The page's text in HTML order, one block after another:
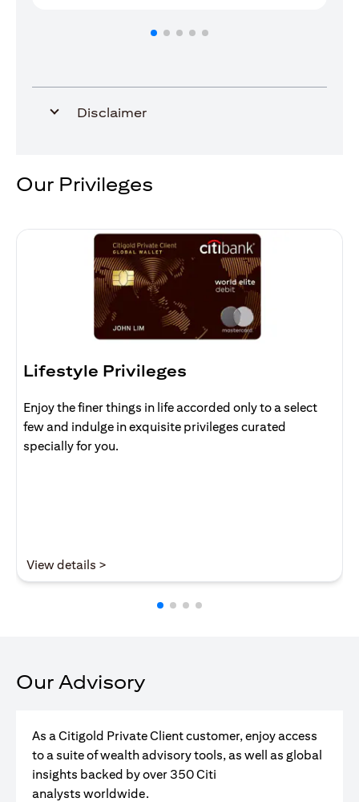
Disclaimer
Our Privileges
Lifestyle Privileges
Enjoy the finer things in life accorded only to a select
few and indulge in exquisite privileges curated
specially for you.
View details >
Our Advisory
As a Citigold Private Client customer, enjoy access
to a suite of wealth advisory tools, as well as global
insights backed by over 350 Citi
analysts worldwide.